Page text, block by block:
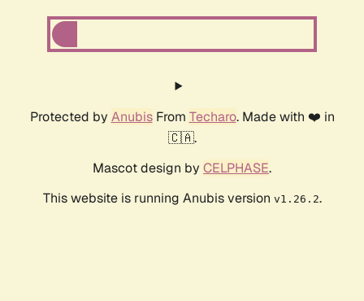
Protected by AnubisFrom Techaro. Made with ❤️ in
🇨🇦.
Mascot design by CELPHASE.
This website is running Anubis version v1.26.2.